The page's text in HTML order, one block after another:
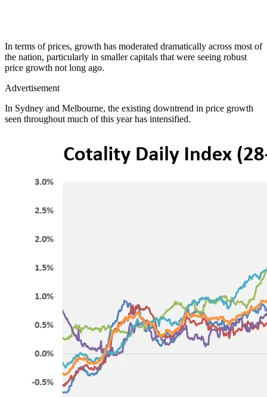
In terms of prices, growth has moderated dramatically across most of
the nation, particularly in smaller capitals that were seeing robust
price growth not long ago.
Advertisement
In Sydney and Melbourne, the existing downtrend in price growth
seen throughout much of this year has intensified.